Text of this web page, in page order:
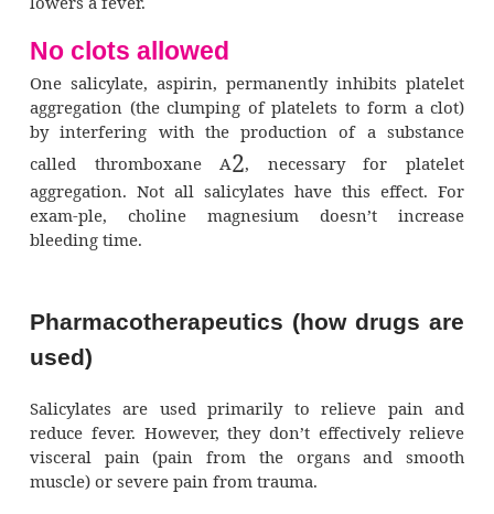
Pharmacodynamics (how drugs
The different effects of salicylates stem
separate mech-anisms of action. They
primarily by inhibiting the syn-thesis of
(Recall that prostaglandin is a chemical
sensitizes nerve cells to pain.) In addition,
inflammation.
Hot and bothered
Salicylates reduce fever by